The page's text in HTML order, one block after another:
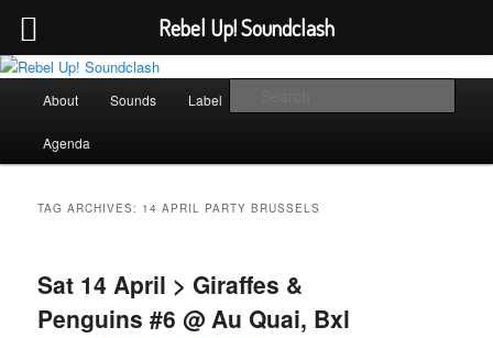
Skip
primary
content
Skip
secondary
contentRebel Up! Soundclash
Sounds from the global underground
About Sounds Label
Agenda
TAG ARCHIVES: 14 APRIL PARTY BRUSSELS
Sat 14 April > Giraffes &
Penguins #6 @ Au Quai, Bxl
Rebel Up! Soundclash